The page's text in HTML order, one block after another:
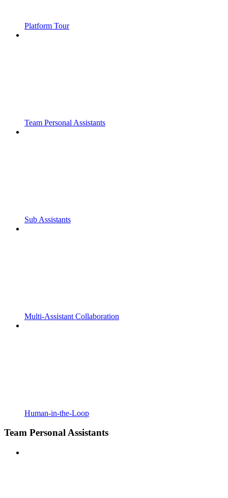
Platform Tour
Team Personal Assistants
Sub Assistants
Multi-Assistant Collaboration
Human-in-the-Loop
Team Personal Assistants